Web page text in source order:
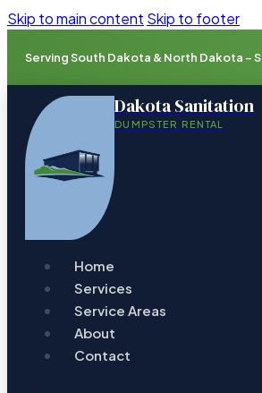
Skip to main content Skip to footer
Serving South Dakota & North Dakota –
Dakota Sanitation
DUMPSTER RENTAL
Home
Services
Service Areas
About
Contact